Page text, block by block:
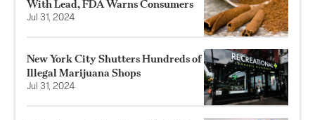
With Lead, FDA Warns Consumers
Jul 31, 2024
New York City Shutters Hundreds of
Illegal Marijuana Shops
Jul 31, 2024